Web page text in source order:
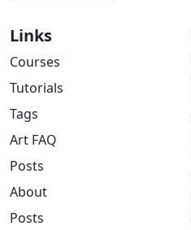
Links
Courses
Tutorials
Tags
Art FAQ
Posts
About
Posts